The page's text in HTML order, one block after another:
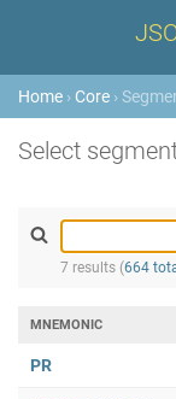
Home › Core ›
Select
7 results (664
MNEMONIC
PR